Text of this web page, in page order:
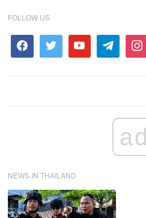
FOLLOW US
ad
NEWS IN THAILAND